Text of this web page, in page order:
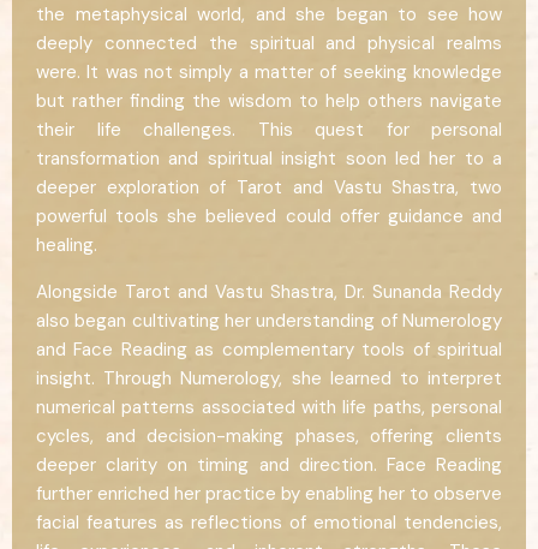
the metaphysical world, and she began to see how
deeply connected the spiritual and physical realms
were. It was not simply a matter of seeking knowledge
but rather finding the wisdom to help others navigate
their life challenges. This quest for personal
transformation and spiritual insight soon led her to a
deeper exploration of Tarot and Vastu Shastra, two
powerful tools she believed could offer guidance and
healing.
Alongside Tarot and Vastu Shastra, Dr. Sunanda Reddy
also began cultivating her understanding of Numerology
and Face Reading as complementary tools of spiritual
insight. Through Numerology, she learned to interpret
numerical patterns associated with life paths, personal
cycles, and decision-making phases, offering clients
deeper clarity on timing and direction. Face Reading
further enriched her practice by enabling her to observe
facial features as reflections of emotional tendencies,